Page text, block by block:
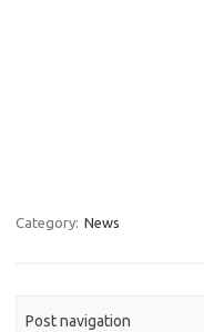
Category: News
Post navigation